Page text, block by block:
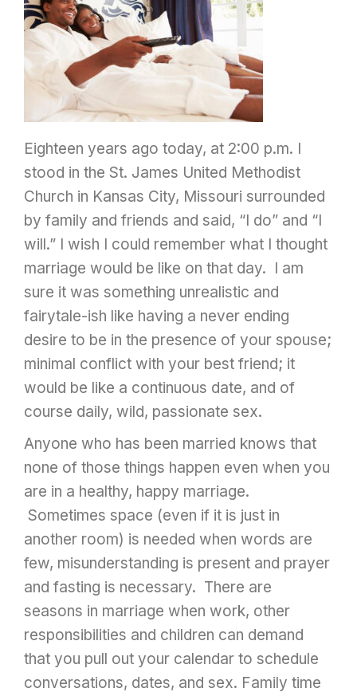
Eighteen years ago today, at 2:00 p.m. I
stood in the St. James United Methodist
Church in Kansas City, Missouri surrounded
by family and friends and said, “I do” and “I
will.” I wish I could remember what I thought
marriage would be like on that day. I am
sure it was something unrealistic and
fairytale-ish like having a never ending
desire to be in the presence of your spouse;
minimal conflict with your best friend; it
would be like a continuous date, and of
course daily, wild, passionate sex.
Anyone who has been married knows that
none of those things happen even when you
are in a healthy, happy marriage.
Sometimes space (even if it is just in
another room) is needed when words are
few, misunderstanding is present and prayer
and fasting is necessary. There are
seasons in marriage when work, other
responsibilities and children can demand
that you pull out your calendar to schedule
conversations, dates, and sex. Family time